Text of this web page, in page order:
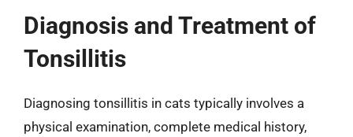
Diagnosis and Treatment of
Tonsillitis
Diagnosing tonsillitis in cats typically involves a
physical examination, complete medical history,